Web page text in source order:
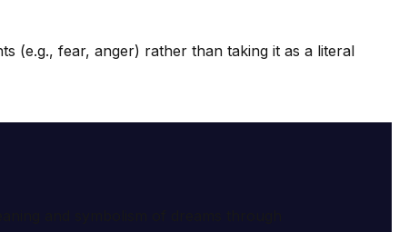
(e.g., fear, anger) rather than taking it as a literal